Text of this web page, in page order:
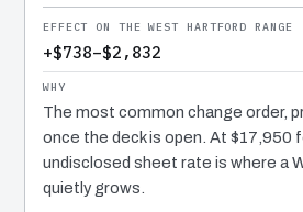
+$738–$2,832
The most common change order,
once the deck is open. At $17,950
undisclosed sheet rate is where a
quietly grows.